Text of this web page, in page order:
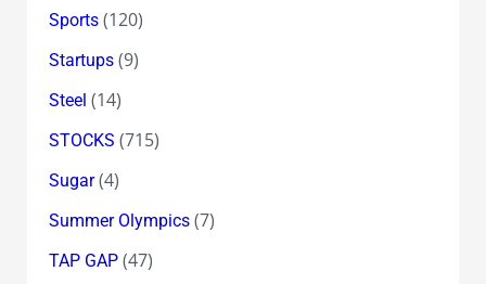
Sports(120)
Startups(9)
Steel (14)
STOCKS (715)
Sugar(4)
Summer Olympics(7)
TAP GAP(47)